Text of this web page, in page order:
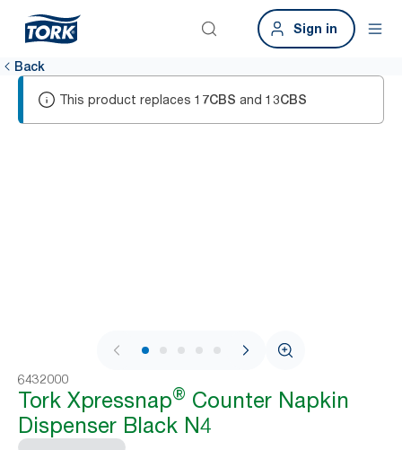
Sign in
Back
This product replaces 17CBS and 13CBS
1 / 8
6432000
Tork Xpressnap® Counter Napkin
Dispenser Black N4